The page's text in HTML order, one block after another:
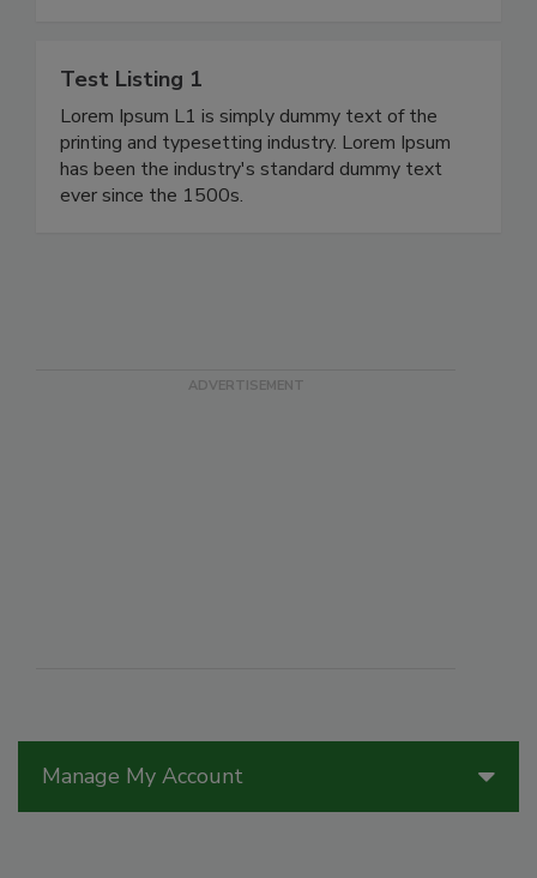
Manage My Account
Test Listing 1
Lorem Ipsum L1 is simply dummy text of the
printing and typesetting industry. Lorem Ipsum
has been the industry's standard dummy text
ever since the 1500s.